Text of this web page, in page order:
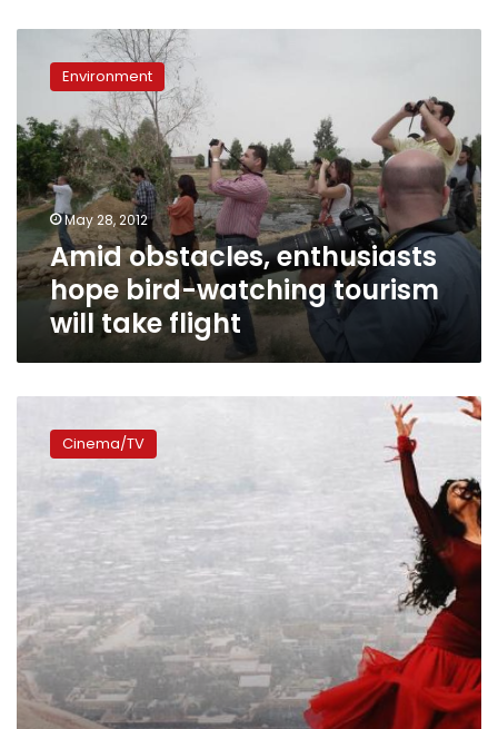
obstacles,
enthusiasts
bird-
watching
tourism
will
take
flight
Environment
May 28, 2012
Amid obstacles, enthusiasts
hope bird-watching tourism
will take flight
about
‘Dunia’
Cinema/TV